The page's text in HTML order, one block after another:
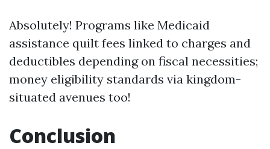
Absolutely! Programs like Medicaid
assistance quilt fees linked to charges and
deductibles depending on fiscal necessities;
money eligibility standards via kingdom-
situated avenues too!
Conclusion